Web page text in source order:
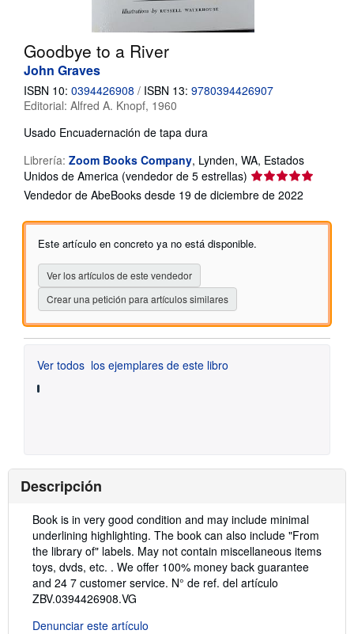
Goodbye to a River
John Graves
ISBN 10: 0394426908 / ISBN 13: 9780394426907
Editorial: Alfred A. Knopf, 1960
Usado Encuadernación de tapa dura
Librería: Zoom Books Company, Lynden, WA, Estados
Unidos de America (vendedor de 5 estrellas) Calificación
del
5
Vendedor de AbeBooks desde 19 de diciembre de 2022
Este artículo en concreto ya no está disponible.
Ver los artículos de este vendedor
Crear una petición para artículos similares
Ver todos los ejemplares de este libro
Descripción
Descripción:
Book is in very good condition and may include minimal
underlining highlighting. The book can also include "From
the library of" labels. May not contain miscellaneous items
toys, dvds, etc. . We offer 100% money back guarantee
and 24 7 customer service. N° de ref. del artículo
ZBV.0394426908.VG
Denunciar este artículo